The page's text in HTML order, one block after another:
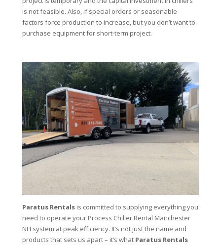
is not feasible. Also, if special orders or seasonable
factors force production to increase, but you don’t want to
purchase equipment for short-term project.
Paratus Rentalsis committed to supplying everything you
need to operate your Process Chiller Rental Manchester
NH system at peak efficiency. It’s not just the name and
products that sets us apart – it’s what Paratus Rentals